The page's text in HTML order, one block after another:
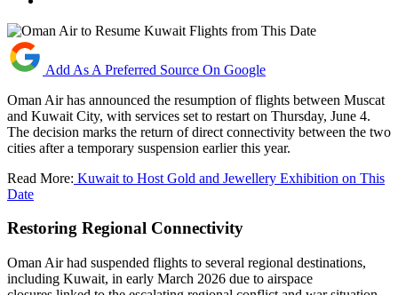
Add As A Preferred Source On Google
Oman Air has announced the resumption of flights between Muscat
and Kuwait City, with services set to restart on Thursday, June 4.
The decision marks the return of direct connectivity between the two
cities after a temporary suspension earlier this year.
Read More: Kuwait to Host Gold and Jewellery Exhibition on This
Date
Restoring Regional Connectivity
Oman Air had suspended flights to several regional destinations,
including Kuwait, in early March 2026 due to airspace